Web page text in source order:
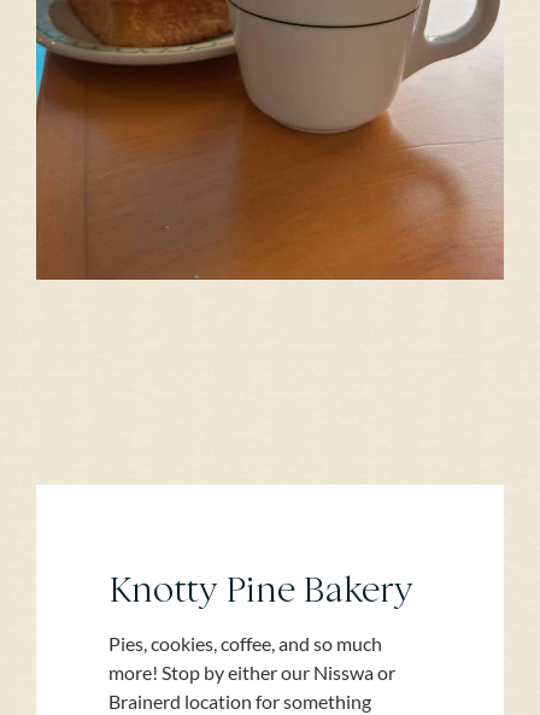
Knotty Pine Bakery
Pies, cookies, coffee, and so much
more! Stop by either our Nisswa or
Brainerd location for something